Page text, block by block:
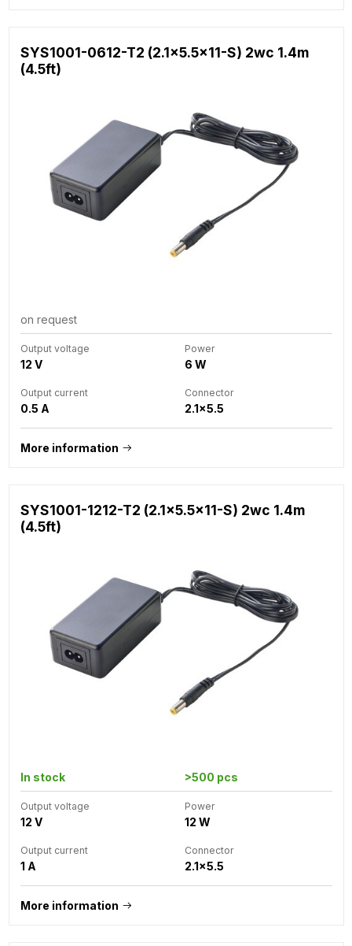
SYS1001-0612-T2 (2.1x5.5x11-S) 2wc 1.4m
(4.5ft)
on request
Output voltage
12 V
Power
6 W
Output current
0.5 A
Connector
2.1x5.5
More information
SYS1001-1212-T2 (2.1x5.5x11-S) 2wc 1.4m
(4.5ft)
In stock >500 pcs
Output voltage
12 V
Power
12 W
Output current
1 A
Connector
2.1x5.5
More information